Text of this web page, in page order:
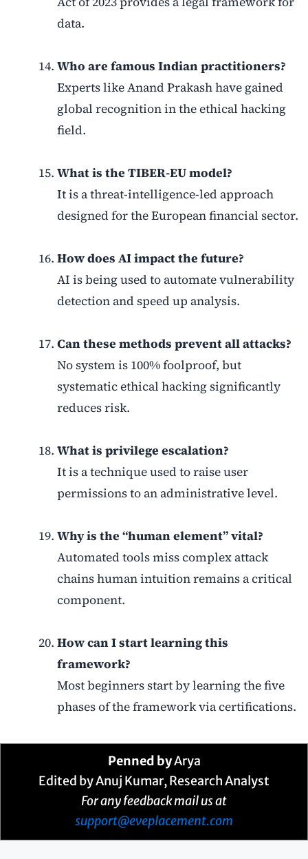
data.
Who are famous Indian practitioners?
Experts like Anand Prakash have gained
global recognition in the ethical hacking
field.
What is the TIBER-EU model?
It is a threat-intelligence-led approach
designed for the European financial sector.
How does AI impact the future?
AI is being used to automate vulnerability
detection and speed up analysis.
Can these methods prevent all attacks?
No system is 100% foolproof, but
systematic ethical hacking significantly
reduces risk.
What is privilege escalation?
It is a technique used to raise user
permissions to an administrative level.
Why is the “human element” vital?
Automated tools miss complex attack
chains human intuition remains a critical
component.
How can I start learning this
framework?
Most beginners start by learning the five
phases of the framework via certifications.
Penned byArya
Edited by Anuj Kumar, Research Analyst
For any feedback mail us at
support@eveplacement.com